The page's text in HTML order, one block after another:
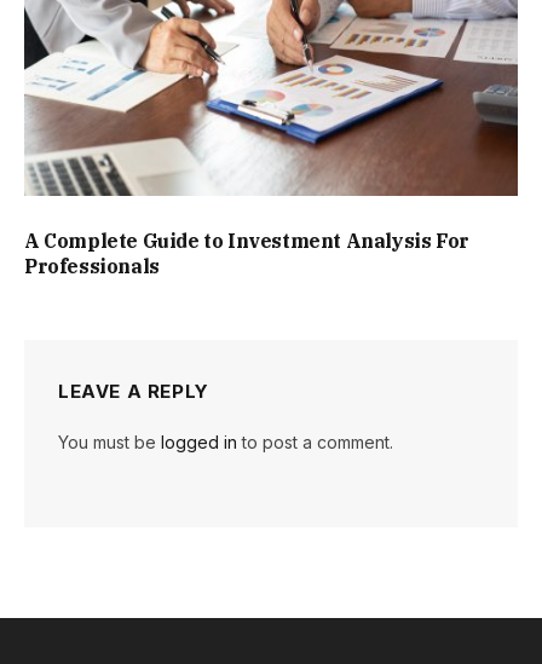
A Complete Guide to Investment Analysis For
Professionals
LEAVE A REPLY
You must be logged in to post a comment.